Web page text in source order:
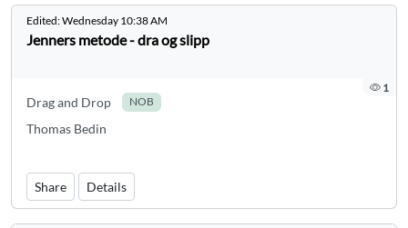
Edited:Wednesday 10:38 AM
Jenners metode - dra og slipp
1
Drag and Drop NOB
Thomas Bedin
Share Details